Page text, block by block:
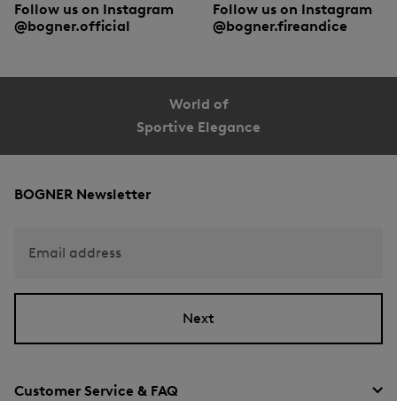
Follow us on Instagram
@bogner.official
Follow us on Instagram
@bogner.fireandice
World of
Sportive Elegance
Customer Service & FAQ
BOGNER Newsletter
Email address
Next